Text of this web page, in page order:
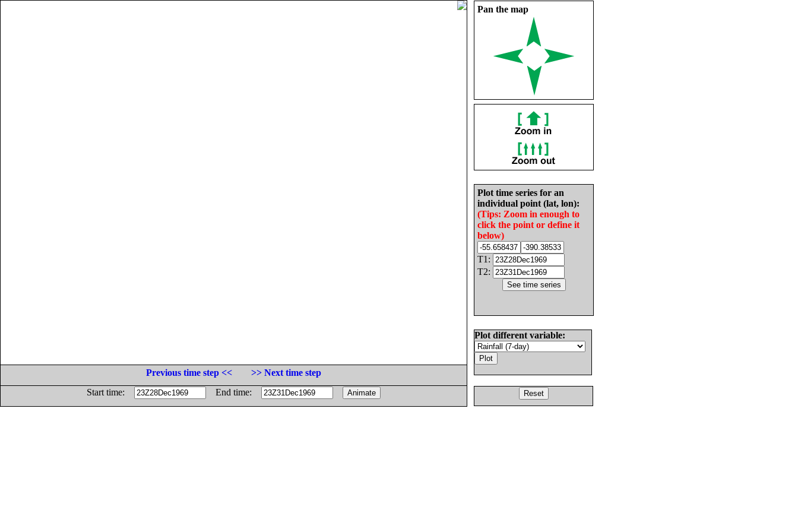
Pan the map
Plot time series for an
individual point (lat, lon):
(Tips: Zoom in enough to
click the point or define it
below)
T1:
T2:
Plot different variable:
Previous time step <<
>> Next time step
Start time:
End time: